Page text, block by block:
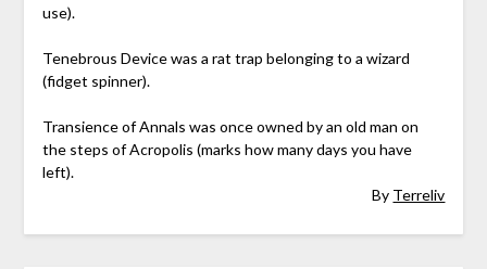
use).
Tenebrous Device was a rat trap belonging to a wizard
(fidget spinner).
Transience of Annals was once owned by an old man on
the steps of Acropolis (marks how many days you have
left).
By Terreliv